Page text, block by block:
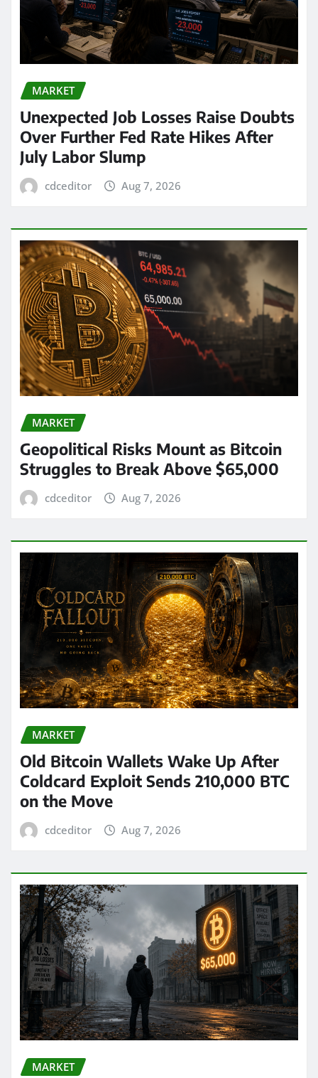
MARKET
Unexpected Job Losses Raise Doubts
Over Further Fed Rate Hikes After
July Labor Slump
cdceditor Aug 7, 2026
MARKET
Geopolitical Risks Mount as Bitcoin
Struggles to Break Above $65,000
cdceditor Aug 7, 2026
MARKET
Old Bitcoin Wallets Wake Up After
Coldcard Exploit Sends 210,000 BTC
on the Move
cdceditor Aug 7, 2026
MARKET